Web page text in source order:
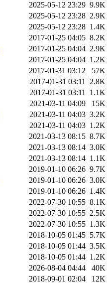
2025-05-12 23:29 9.9K
2025-05-12 23:28 2.9K
2025-05-12 23:28 1.4K
2017-01-25 04:05 8.2K
2017-01-25 04:04 2.9K
2017-01-25 04:04 1.2K
2017-01-31 03:12
57K
2017-01-31 03:11 2.8K
2017-01-31 03:11 1.1K
2021-03-11 04:09
15K
2021-03-11 04:03 3.2K
2021-03-11 04:03 1.2K
2021-03-13 08:15 8.7K
2021-03-13 08:14 3.0K
2021-03-13 08:14 1.1K
2019-01-10 06:26 9.7K
2019-01-10 06:26 3.0K
2019-01-10 06:26 1.4K
2022-07-30 10:55 8.1K
2022-07-30 10:55 2.5K
2022-07-30 10:55 1.3K
2018-10-05 01:45 5.7K
2018-10-05 01:44 3.5K
2018-10-05 01:44 1.2K
2026-08-04 04:44
40K
2018-09-01 02:04
12K